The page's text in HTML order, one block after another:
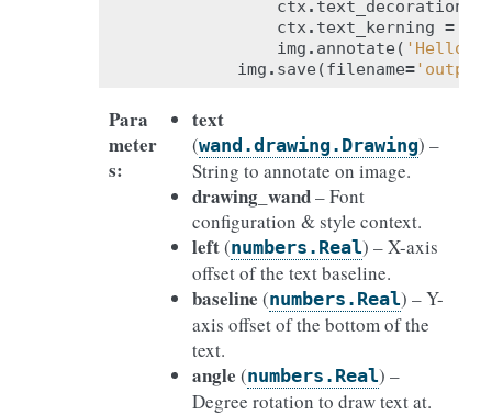
ctx. text_decoration
ctx. text_kerning =
img . annotate ( 'Hello
img . save (filename=
Para
meter
s:
text
(wand.drawing.Drawing) –
String to annotate on image.
drawing_wand– Font
configuration & style context.
left(numbers.Real) – X-axis
offset of the text baseline.
baseline (numbers.Real) – Y-
axis offset of the bottom of the
text.
angle (numbers.Real) –
Degree rotation to draw text at.